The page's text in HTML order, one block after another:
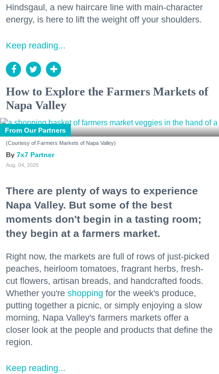
Hindsgaul, a new haircare line with main-character
energy, is here to lift the weight off your shoulders.
Keep reading...
How to Explore the Farmers Markets of
Napa Valley
From Our Partners
(Courtesy of Farmers Markets of Napa Valley)
7x7 Partner
Aug. 04, 2026
There are plenty of ways to experience
Napa Valley. But some of the best
moments don't begin in a tasting room;
they begin at a farmers market.
Right now, the markets are full of rows of just-picked
peaches, heirloom tomatoes, fragrant herbs, fresh-
cut flowers, artisan breads, and handcrafted foods.
Whether you're shopping for the week's produce,
putting together a picnic, or simply enjoying a slow
morning, Napa Valley's farmers markets offer a
closer look at the people and products that define the
region.
Keep reading...